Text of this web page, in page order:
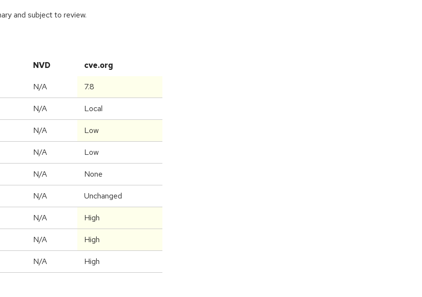
and subject to review.
NVD cve.org
N/A 7.8
N/A Local
N/A Low
N/A Low
N/A None
N/A Unchanged
N/A High
N/A High
N/A High